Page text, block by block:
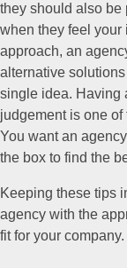
they should also be
when they feel your
approach, an
alternative
single idea. Having
judgement is one
You want an
the box to find the
Keeping these tips
agency with the
fit for your company.